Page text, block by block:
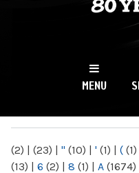
NY
MENU
(2) | (23) | " (10) | ' (1) | ( (1)
(13) | 6 (2) | 8 (1) | A (1674)